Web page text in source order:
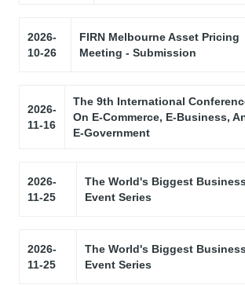
2026-
10-26
FIRN Melbourne Asset Pricing
Meeting - Submission
2026-
11-16
The 9th International
On E-Commerce, E-Business,
E-Government
2026-
11-25
The World's Biggest Business
Event Series
2026-
11-25
The World's Biggest Business
Event Series